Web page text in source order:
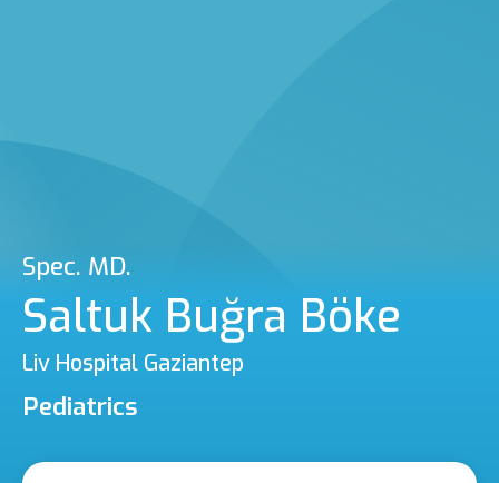
Spec. MD.
Saltuk Buğra Böke
Liv Hospital Gaziantep
Pediatrics